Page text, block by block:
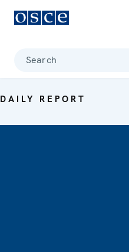
Search
DAILY REPORT